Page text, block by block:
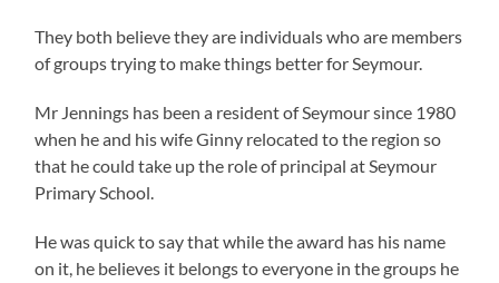
They both believe they are individuals who are members
of groups trying to make things better for Seymour.
Mr Jennings has been a resident of Seymour since 1980
when he and his wife Ginny relocated to the region so
that he could take up the role of principal at Seymour
Primary School.
He was quick to say that while the award has his name
on it, he believes it belongs to everyone in the groups he